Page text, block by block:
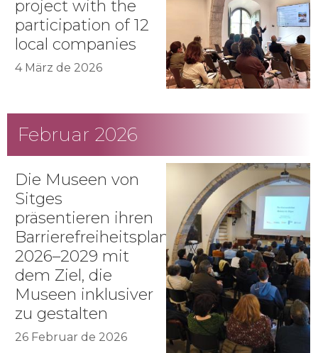
project with the
participation of 12
local companies
4 März de 2026
Februar 2026
Die Museen von
Sitges
präsentieren ihren
Barrierefreiheitsplan
2026–2029 mit
dem Ziel, die
Museen inklusiver
zu gestalten
26 Februar de 2026